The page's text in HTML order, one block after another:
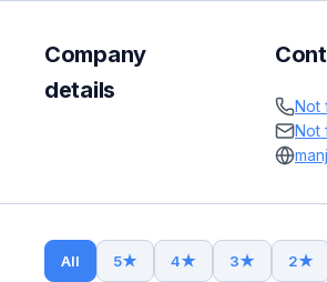
Company
details
Not
Not
All 5★ 4★ 3★ 2★